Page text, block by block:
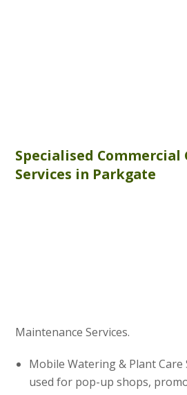
Specialised Commercial
Services in Parkgate
Maintenance Services.
Mobile Watering & Plant Care
used for pop-up shops,